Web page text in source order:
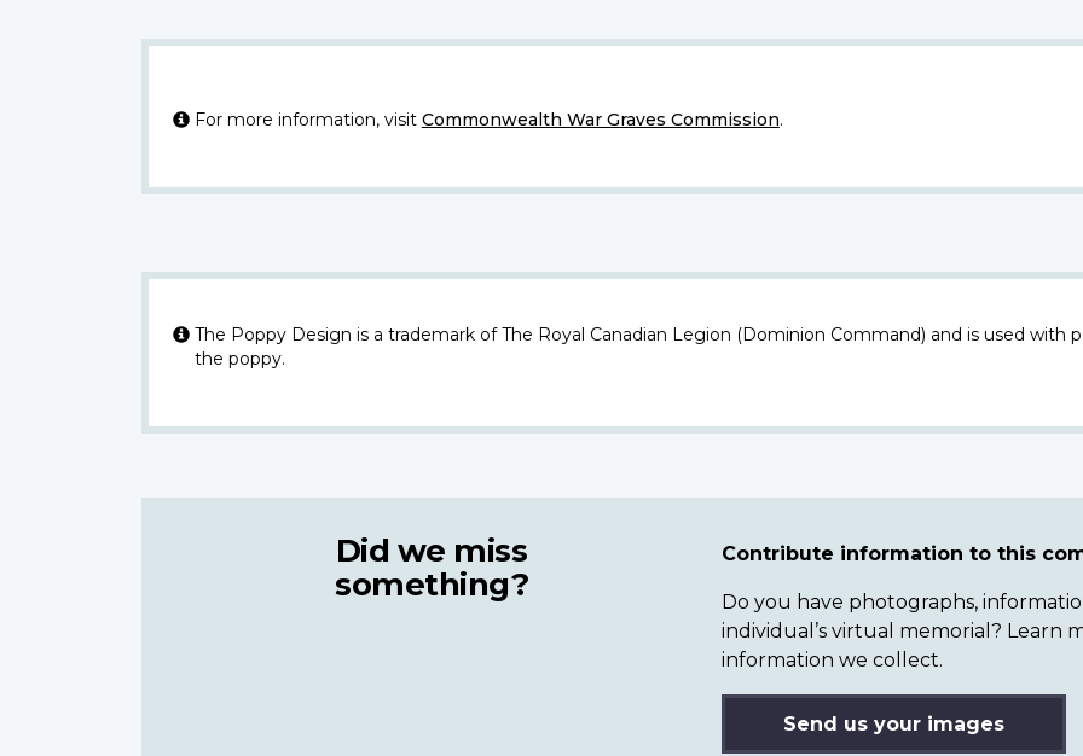
For more information, visit Commonwealth War Graves Commission.
The Poppy Design is a trademark of The Royal Canadian Legion (Dominion Command) and is used with
the poppy.
Did we miss
something?
Contribute information to this
Do you have photographs,
individual’s virtual memorial? Learn
information we collect.
Send us your images